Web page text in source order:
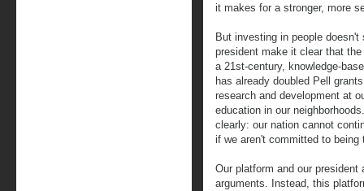
it makes for a stronger, more
But investing in people
president make it clear that
a 21st-century, knowledge-
has already doubled Pell
research and development at
education in our
clearly: our nation cannot
if we aren't committed to being
Our platform and our
arguments. Instead, this